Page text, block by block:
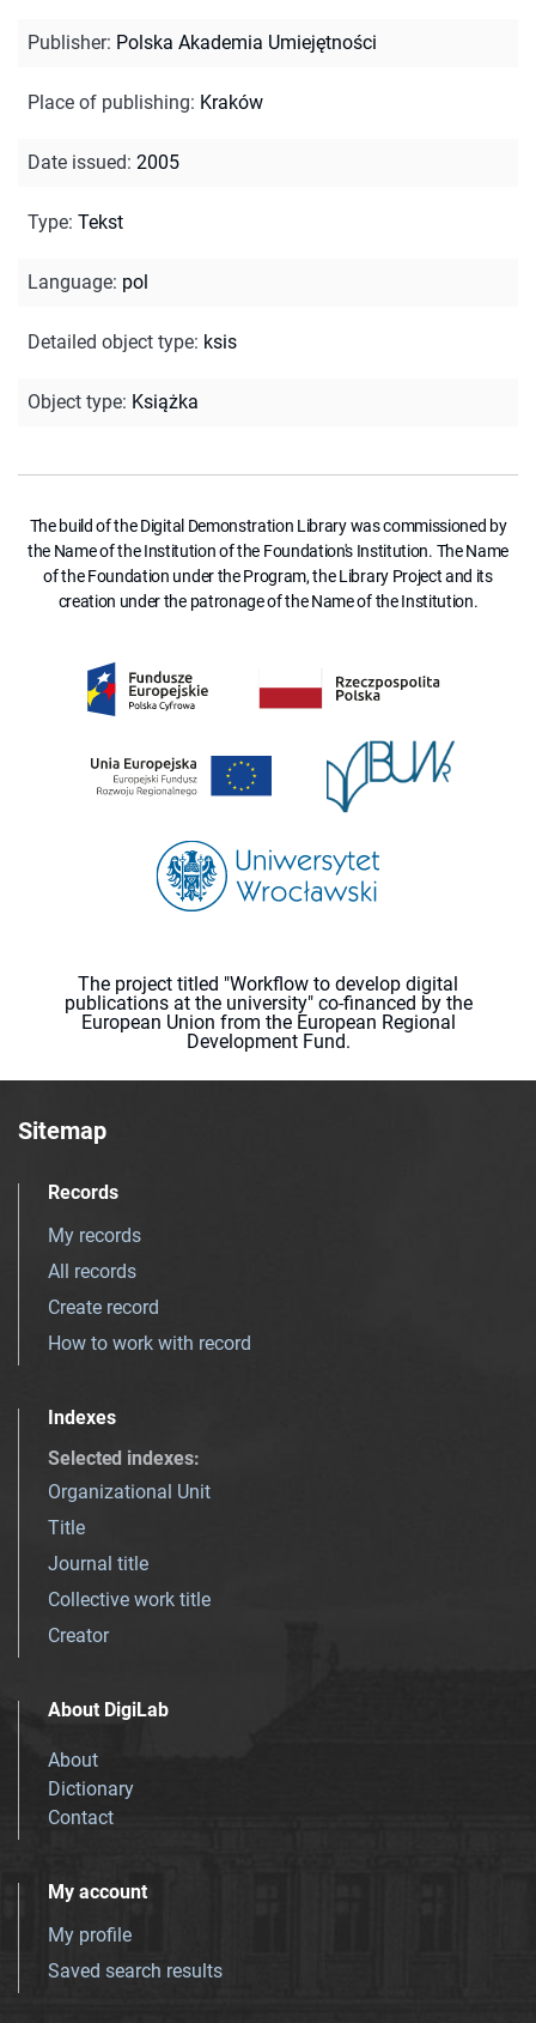
Publisher: Polska Akademia Umiejętności
Place of publishing: Kraków
Date issued: 2005
Type: Tekst
Language: pol
Detailed object type: ksis
Object type: Książka
The build of the Digital Demonstration Library was commissioned by
the Name of the Institution of the Foundation's Institution. The Name
of the Foundation under the Program, the Library Project and its
creation under the patronage of the Name of the Institution.
The project titled "Workflow to develop digital
publications at the university" co-financed by the
European Union from the European Regional
Development Fund.
Sitemap
Records
My records
All records
Create record
How to work with record
Indexes
Selected indexes:
Organizational Unit
Title
Journal title
Collective work title
Creator
About DigiLab
About
Dictionary
Contact
My account
My profile
Saved search results